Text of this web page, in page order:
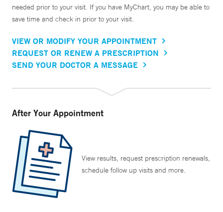
needed prior to your visit. If you have MyChart, you may be able to
save time and check in prior to your visit.
VIEW OR MODIFY YOUR APPOINTMENT
REQUEST OR RENEW A PRESCRIPTION
SEND YOUR DOCTOR A MESSAGE
After Your Appointment
View results, request prescription renewals,
schedule follow up visits and more.